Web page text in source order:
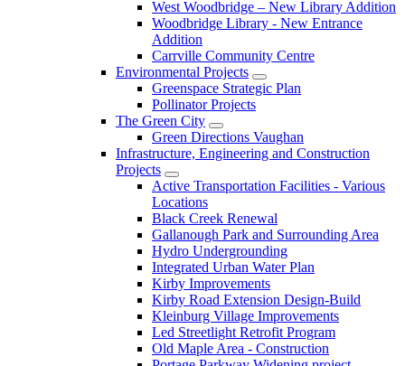
West Woodbridge – New Library Addition
Woodbridge Library - New Entrance
Addition
Carrville Community Centre
Environmental Projects
Greenspace Strategic Plan
Pollinator Projects
The Green City
Green Directions Vaughan
Infrastructure, Engineering and Construction
Projects
Active Transportation Facilities - Various
Locations
Black Creek Renewal
Gallanough Park and Surrounding Area
Hydro Undergrounding
Integrated Urban Water Plan
Kirby Improvements
Kirby Road Extension Design-Build
Kleinburg Village Improvements
Led Streetlight Retrofit Program
Old Maple Area - Construction